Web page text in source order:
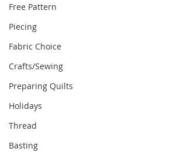
Free Pattern
Piecing
Fabric Choice
Crafts/Sewing
Preparing Quilts
Holidays
Thread
Basting